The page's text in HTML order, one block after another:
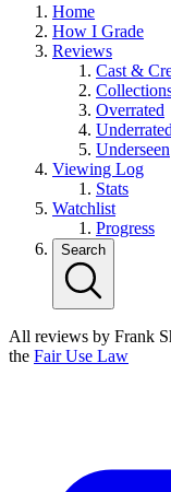
Home
How I Grade
Reviews
Cast &
Overrated
Underrated
Underseen
Viewing Log
Stats
Watchlist
Progress
Search
All reviews by Frank
the Fair Use Law